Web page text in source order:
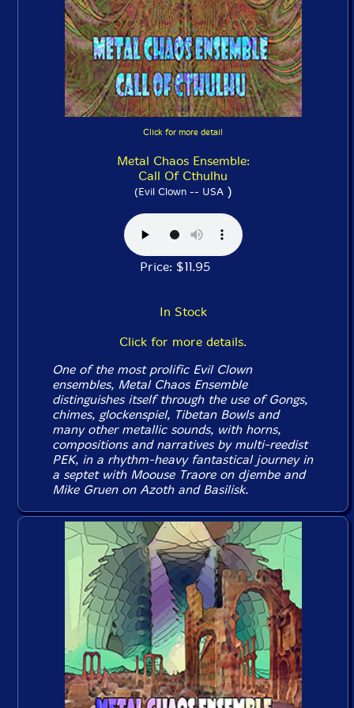
Click for more detail
Metal Chaos Ensemble:
Call Of Cthulhu
(Evil Clown -- USA)
Price: $11.95
In Stock
Click for more details.
One of the most prolific Evil Clown
ensembles, Metal Chaos Ensemble
distinguishes itself through the use of Gongs,
chimes, glockenspiel, Tibetan Bowls and
many other metallic sounds, with horns,
compositions and narratives by multi-reedist
PEK, in a rhythm-heavy fantastical journey in
a septet with Moouse Traore on djembe and
Mike Gruen on Azoth and Basilisk.